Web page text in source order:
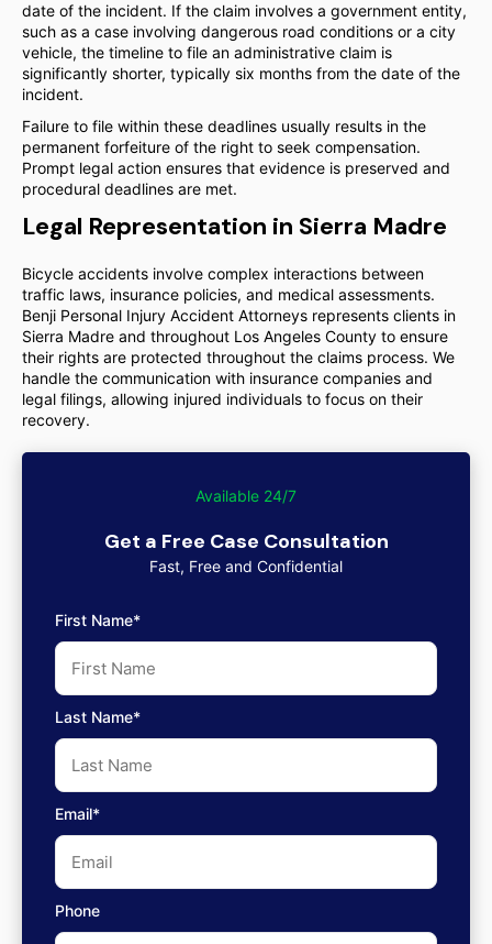
date of the incident. If the claim involves a government entity,
such as a case involving dangerous road conditions or a city
vehicle, the timeline to file an administrative claim is
significantly shorter, typically six months from the date of the
incident.
Failure to file within these deadlines usually results in the
permanent forfeiture of the right to seek compensation.
Prompt legal action ensures that evidence is preserved and
procedural deadlines are met.
Legal Representation in Sierra Madre
Bicycle accidents involve complex interactions between
traffic laws, insurance policies, and medical assessments.
Benji Personal Injury Accident Attorneys represents clients in
Sierra Madre and throughout Los Angeles County to ensure
their rights are protected throughout the claims process. We
handle the communication with insurance companies and
legal filings, allowing injured individuals to focus on their
recovery.
Available 24/7
Get a Free Case Consultation
Fast, Free and Confidential
First Name*
Last Name*
Email*
Phone